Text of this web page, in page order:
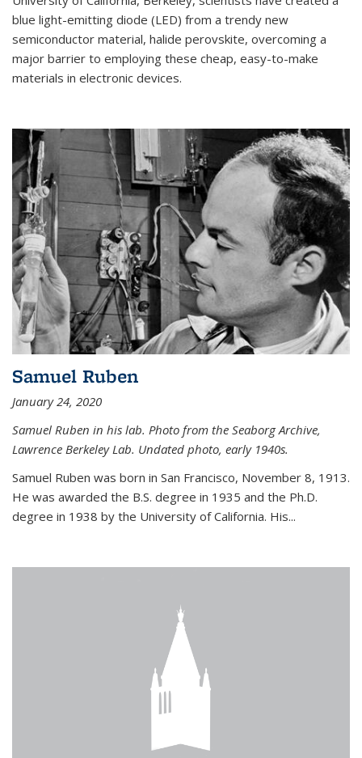
blue light-emitting diode (LED) from a trendy new
semiconductor material, halide perovskite, overcoming a
major barrier to employing these cheap, easy-to-make
materials in electronic devices.
Samuel Ruben
January 24, 2020
Samuel Ruben in his lab. Photo from the Seaborg Archive,
Lawrence Berkeley Lab. Undated photo, early 1940s.
Samuel Ruben was born in San Francisco, November 8, 1913.
He was awarded the B.S. degree in 1935 and the Ph.D.
degree in 1938 by the University of California. His...